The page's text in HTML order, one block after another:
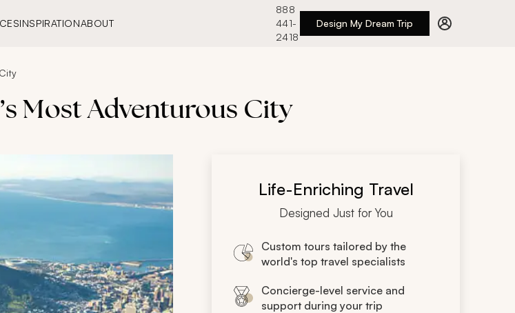
INSPIRATIONABOUT
888
441-
2418
Design My Dream Trip
Most Adventurous City
Life-Enriching Travel
Designed Just for You
Custom tours tailored by the
world's top travel specialists
Concierge-level service and
support during your trip